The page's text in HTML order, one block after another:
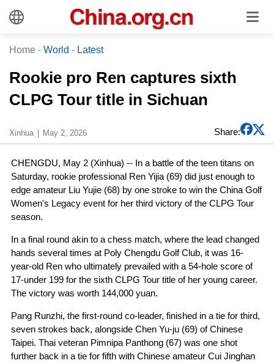
Home - World - Latest
Rookie pro Ren captures sixth
CLPG Tour title in Sichuan
Xinhua May 2, 2026 Share:
CHENGDU, May 2 (Xinhua) -- In a battle of the teen titans on
Saturday, rookie professional Ren Yijia (69) did just enough to
edge amateur Liu Yujie (68) by one stroke to win the China Golf
Women's Legacy event for her third victory of the CLPG Tour
season.
In a final round akin to a chess match, where the lead changed
hands several times at Poly Chengdu Golf Club, it was 16-
year-old Ren who ultimately prevailed with a 54-hole score of
17-under 199 for the sixth CLPG Tour title of her young career.
The victory was worth 144,000 yuan.
Pang Runzhi, the first-round co-leader, finished in a tie for third,
seven strokes back, alongside Chen Yu-ju (69) of Chinese
Taipei. Thai veteran Pimnipa Panthong (67) was one shot
further back in a tie for fifth with Chinese amateur Cui Jinghan